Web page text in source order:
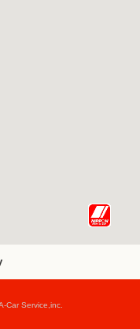
Car Service,inc.